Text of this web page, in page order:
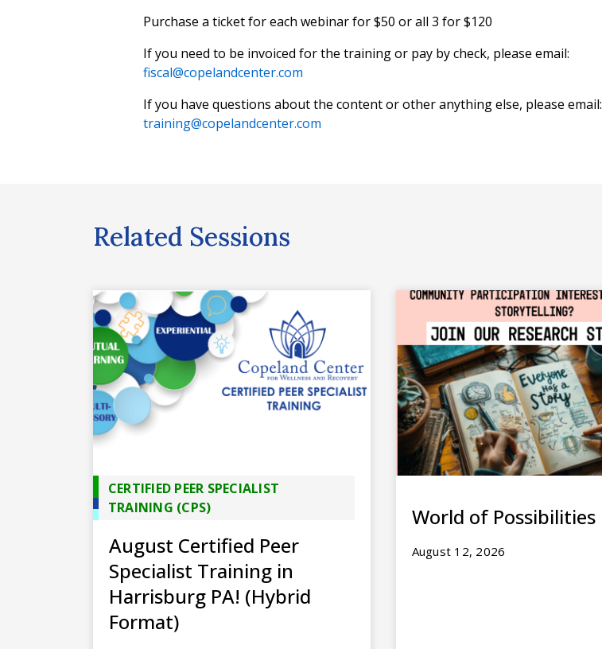
Purchase a ticket for each webinar for $50 or all 3 for $120
If you need to be invoiced for the training or pay by check, please email:
fiscal@copelandcenter.com
If you have questions about the content or other anything else, please email:
training@copelandcenter.com
Related Sessions
CERTIFIED PEER SPECIALIST
TRAINING (CPS)
August Certified Peer
Specialist Training in
Harrisburg PA! (Hybrid
Format)
World of Possibilities
August 12, 2026